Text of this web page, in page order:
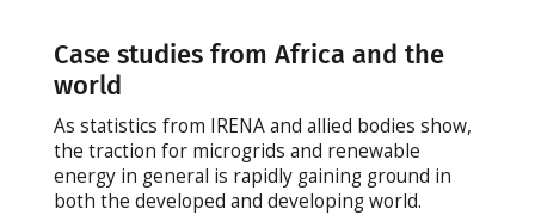
Case studies from Africa and the
world
As statistics from IRENA and allied bodies show,
the traction for microgrids and renewable
energy in general is rapidly gaining ground in
both the developed and developing world.